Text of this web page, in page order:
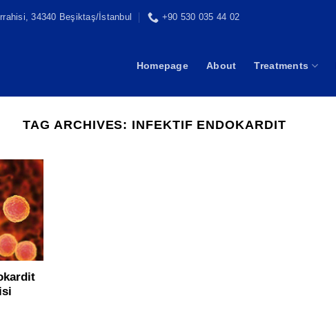
34340 Beşiktaş/İstanbul +90 530 035 44 02
Homepage About Treatments
TAG ARCHIVES: INFEKTIF ENDOKARDIT